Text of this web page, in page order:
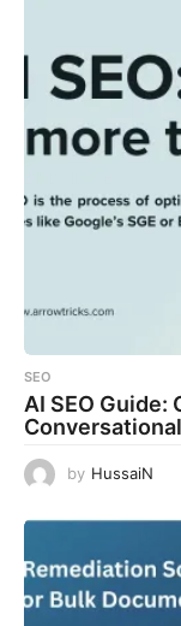
SEO
AI SEO
by HussaiN